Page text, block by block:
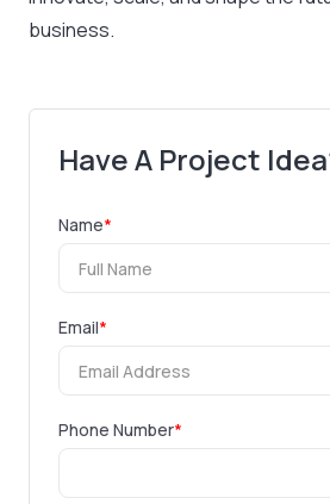
business.
Have A Project
Name*
Email*
Phone Number*